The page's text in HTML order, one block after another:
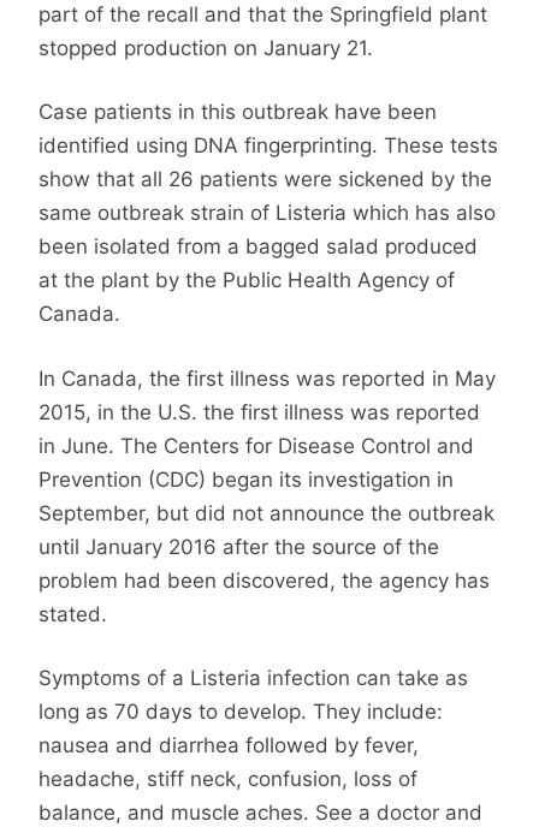
part of the recall and that the Springfield plant
stopped production on January 21.
Case patients in this outbreak have been
identified using DNA fingerprinting. These tests
show that all 26 patients were sickened by the
same outbreak strain of Listeria which has also
been isolated from a bagged salad produced
at the plant by the Public Health Agency of
Canada.
In Canada, the first illness was reported in May
2015, in the U.S. the first illness was reported
in June. The Centers for Disease Control and
Prevention (CDC) began its investigation in
September, but did not announce the outbreak
until January 2016 after the source of the
problem had been discovered, the agency has
stated.
Symptoms of a Listeria infection can take as
long as 70 days to develop. They include:
nausea and diarrhea followed by fever,
headache, stiff neck, confusion, loss of
balance, and muscle aches. See a doctor and